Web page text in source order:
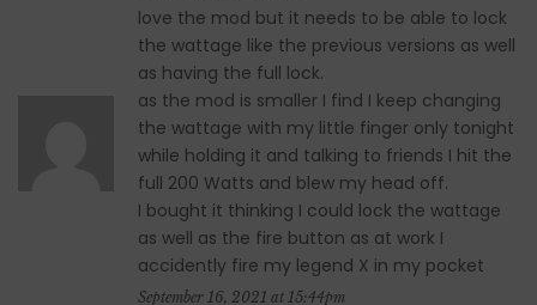
love the mod but it needs to be able to lock
the wattage like the previous versions as well
as having the full lock.
as the mod is smaller I find I keep changing
the wattage with my little finger only tonight
while holding it and talking to friends I hit the
full 200 Watts and blew my head off.
I bought it thinking I could lock the wattage
as well as the fire button as at work I
accidently fire my legend X in my pocket
September 16, 2021 at 15:44pm